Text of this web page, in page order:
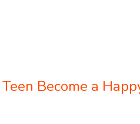
Become a